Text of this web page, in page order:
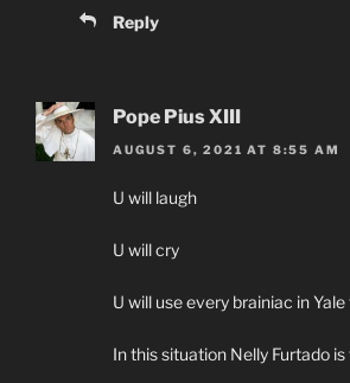
Reply
Pope Pius XIII
AUGUST 6, 2021 AT 8:55 AM
U will laugh
U will cry
U will use every brainiac in
In this situation Nelly Furtado